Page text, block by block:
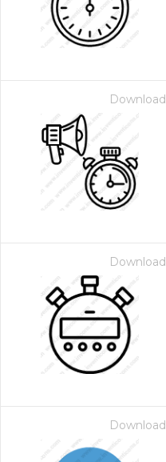
Download
Download
Download